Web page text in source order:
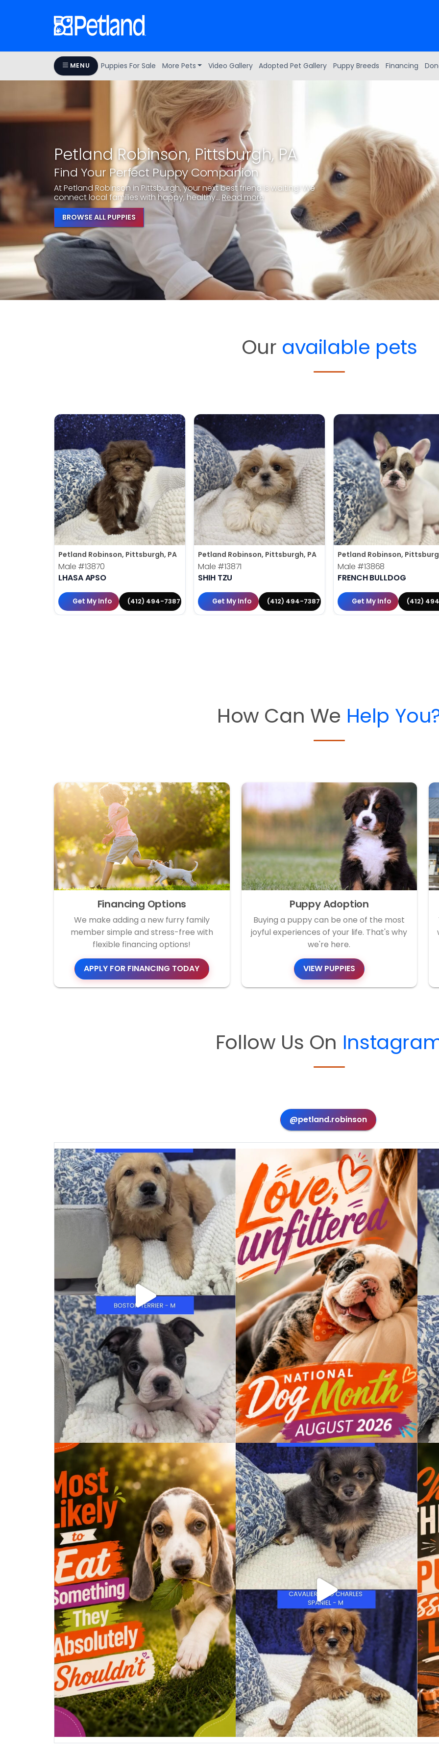
MENU Puppies For Sale More Pets Video Gallery Adopted Pet Gallery Puppy Breeds Financing
Petland Robinson, Pittsburgh, PA
Find Your Perfect Puppy Companion
At Petland Robinson in Pittsburgh, your next best friend is waiting! We
connect local families with happy, healthy... Read more
BROWSE ALL PUPPIES
Our available pets
Petland Robinson, Pittsburgh, PA
Male #13870
LHASA APSO
Get My Info (412) 494-7387
Petland Robinson, Pittsburgh, PA
Male #13871
SHIH TZU
Get My Info (412) 494-7387
Petland Robinson,
Male #13868
FRENCH BULLDOG
Get My Info (412)
How Can We Help
Financing Options
We make adding a new furry family
member simple and stress-free with
flexible financing options!
APPLY FOR FINANCING TODAY
Puppy Adoption
Buying a puppy can be one of the most
joyful experiences of your life. That's why
we're here.
VIEW PUPPIES
Follow Us On
@petland.robinson